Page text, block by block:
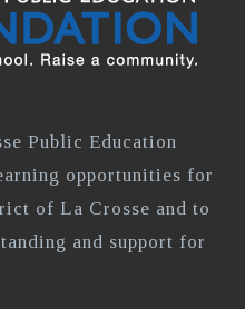
Public Education
opportunities for
of La Crosse and to
and support for